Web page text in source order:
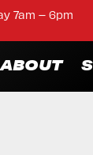
7am – 6pm
ABOUT